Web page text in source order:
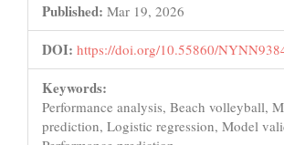
Published: Mar 19, 2026
DOI: https://doi.org/10.55860/
Keywords:
Performance analysis, Beach volleyball,
prediction, Logistic regression, Model